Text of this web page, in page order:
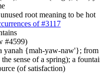
root meaning to be hot
of #3117
#4599)
yanah {mah-yaw-naw'}; from
sense of a spring); a
(of satisfaction)